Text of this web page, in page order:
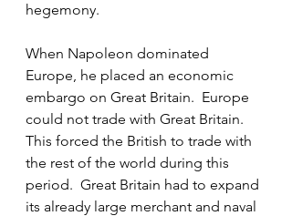
hegemony.
When Napoleon dominated
Europe, he placed an economic
embargo on Great Britain.  Europe
could not trade with Great Britain.
This forced the British to trade with
the rest of the world during this
period.  Great Britain had to expand
its already large merchant and naval